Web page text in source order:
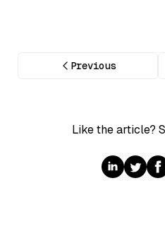
Previous
Like the article?